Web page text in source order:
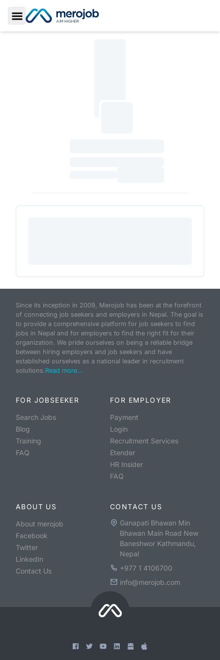
Toggle Sidebar
Since its inception in 2009, Merojob has been at the forefront
of connecting job seekers and employers in Nepal. The goal is
to provide a comprehensive platform for job seekers to find
jobs in Nepal and for employers to find the right fit for their
organization. We pride ourselves on being a reliable bridge
between hiring employers and job seekers and have
established ourselves as a national leader in recruitment
solutions.Read more...
FOR JOBSEEKER
Search Jobs
Blog
Training
FAQ
FOR EMPLOYER
Payment
Login
Recruitment Services
Etender
HR Insider
FAQ
ABOUT US
About merojob
Facebook
Twitter
LinkedIn
Contact Us
CONTACT US
Ganapati Bhawan Min
Bhawan Main Road New
Baneshwor Kathmandu,
Nepal
+977 1 4106700
info@merojob.com